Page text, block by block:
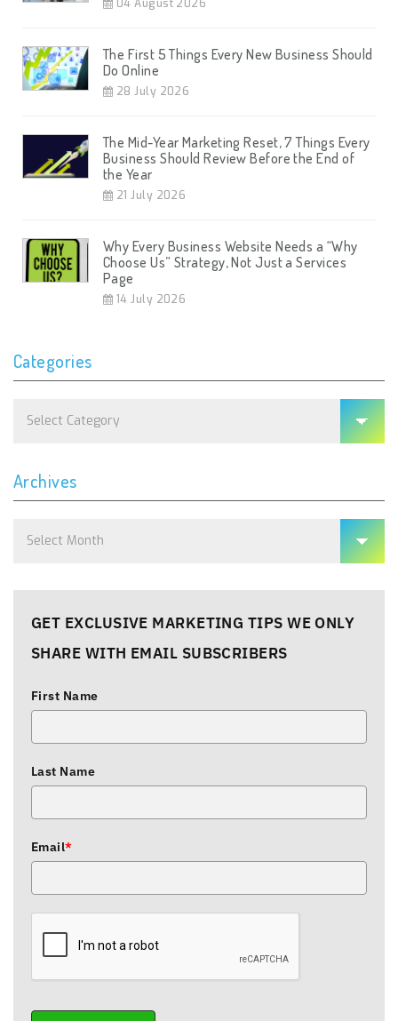
04 August 2026
The First 5 Things Every New Business Should
Do Online
28 July 2026
The Mid-Year Marketing Reset, 7 Things Every
Business Should Review Before the End of
the Year
21 July 2026
Why Every Business Website Needs a “Why
Choose Us” Strategy, Not Just a Services
Page
14 July 2026
Categories
Archives
GET EXCLUSIVE MARKETING TIPS WE ONLY
SHARE WITH EMAIL SUBSCRIBERS
First Name
Last Name
Email*